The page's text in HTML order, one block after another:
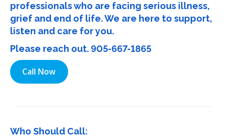
professionals who are facing serious illness,
grief and end of life. We are here to support,
listen and care for you.
Please reach out.905-667-1865
Call Now
Who Should Call: